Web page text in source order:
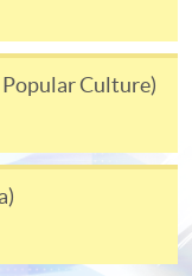
be made
and return
staff with
for fee
Culture)